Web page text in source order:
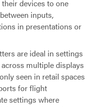
devices to one
inputs,
in presentations or
are ideal in settings
multiple displays
seen in retail spaces
for flight
settings where